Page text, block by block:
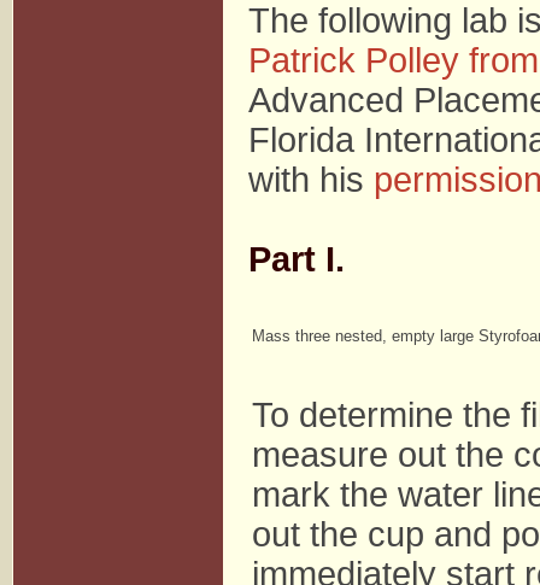
The following lab
Patrick Polley
Advanced
Florida
with his
Part I.
Mass three nested, empty large
To determine the
measure out the
mark the water
out the cup and
immediately start